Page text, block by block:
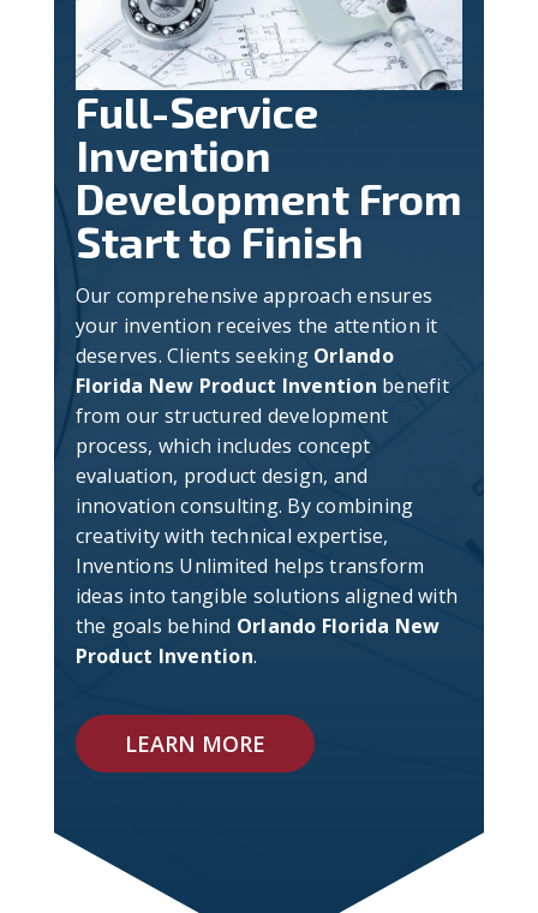
Full-Service
Invention
Development From
Start to Finish
Our comprehensive approach ensures
your invention receives the attention it
deserves. Clients seeking Orlando
Florida New Product Invention benefit
from our structured development
process, which includes concept
evaluation, product design, and
innovation consulting. By combining
creativity with technical expertise,
Inventions Unlimited helps transform
ideas into tangible solutions aligned with
the goals behind Orlando Florida New
Product Invention.
LEARN MORE